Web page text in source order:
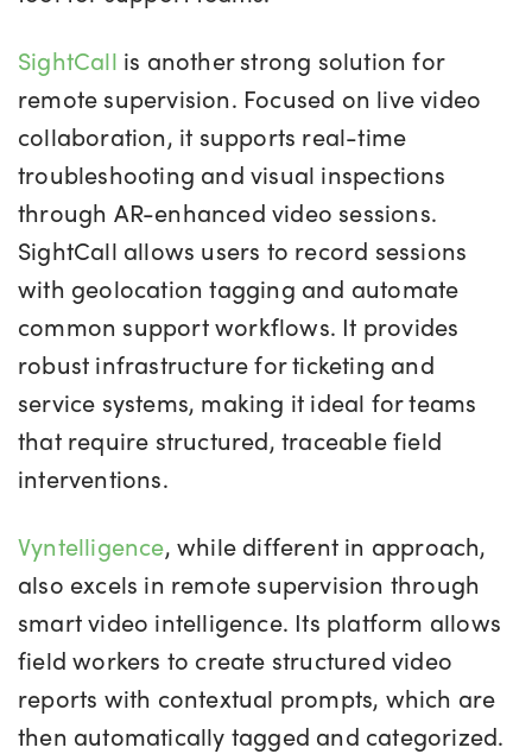
SightCall is another strong solution for
remote supervision. Focused on live video
collaboration, it supports real-time
troubleshooting and visual inspections
through AR-enhanced video sessions.
SightCall allows users to record sessions
with geolocation tagging and automate
common support workflows. It provides
robust infrastructure for ticketing and
service systems, making it ideal for teams
that require structured, traceable field
interventions.
Vyntelligence, while different in approach,
also excels in remote supervision through
smart video intelligence. Its platform allows
field workers to create structured video
reports with contextual prompts, which are
then automatically tagged and categorized.